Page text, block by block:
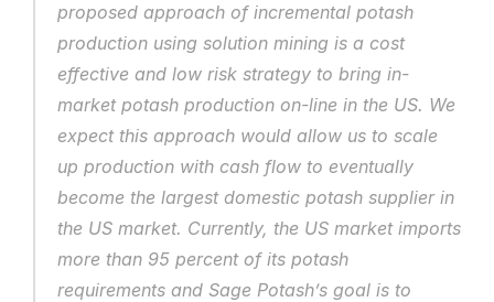
proposed approach of incremental potash
production using solution mining is a cost
effective and low risk strategy to bring in-
market potash production on-line in the US. We
expect this approach would allow us to scale
up production with cash flow to eventually
become the largest domestic potash supplier in
the US market. Currently, the US market imports
more than 95 percent of its potash
requirements and Sage Potash’s goal is to